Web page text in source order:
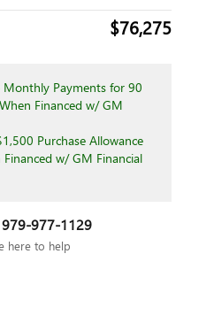
$76,275
Payments for 90
Financed w/ GM
Purchase Allowance
w/ GM Financial
979-977-1129
here to help